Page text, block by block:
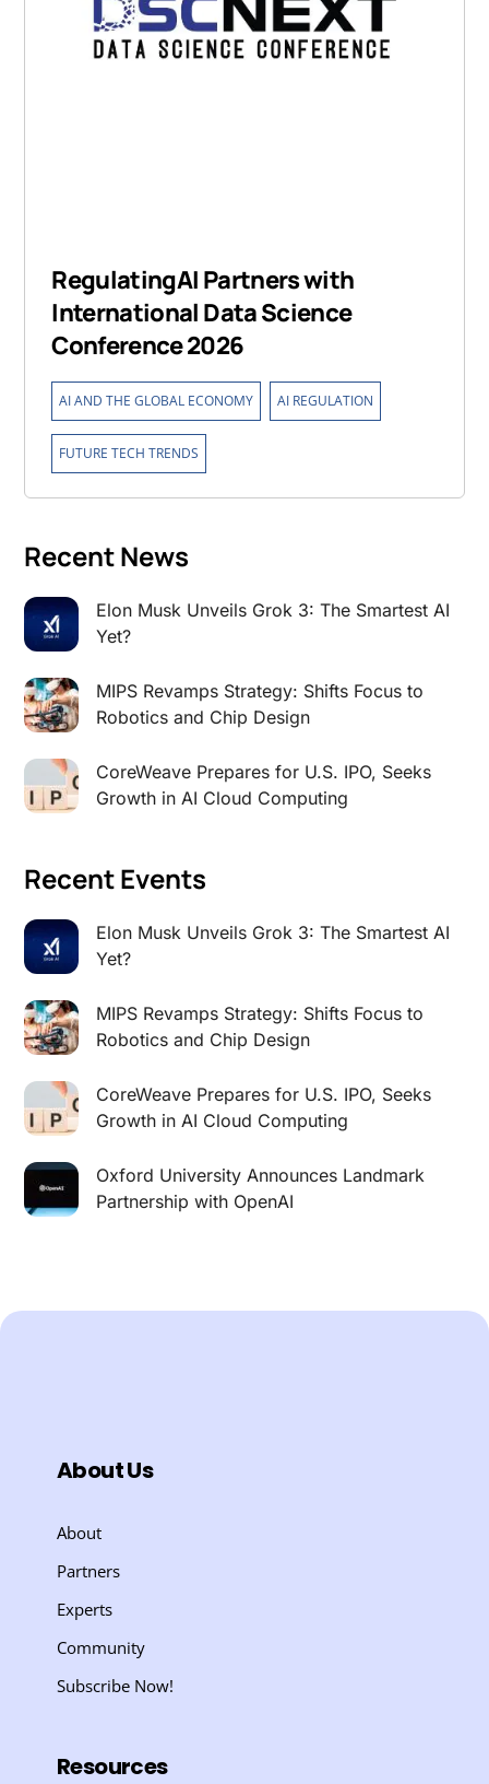
RegulatingAI Partners with
International Data Science
Conference 2026
AI AND THE GLOBAL ECONOMY AI REGULATION
FUTURE TECH TRENDS
Recent News
Elon Musk Unveils Grok 3: The Smartest AI
Yet?
MIPS Revamps Strategy: Shifts Focus to
Robotics and Chip Design
CoreWeave Prepares for U.S. IPO, Seeks
Growth in AI Cloud Computing
Recent Events
Elon Musk Unveils Grok 3: The Smartest AI
Yet?
MIPS Revamps Strategy: Shifts Focus to
Robotics and Chip Design
CoreWeave Prepares for U.S. IPO, Seeks
Growth in AI Cloud Computing
Oxford University Announces Landmark
Partnership with OpenAI
About Us
About
Partners
Experts
Community
Subscribe Now!
Resources